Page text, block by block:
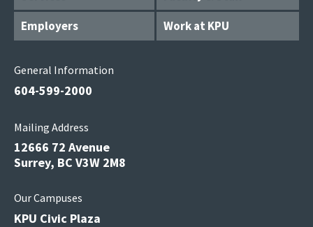
Employers
Work at KPU
General Information
604-599-2000
Mailing Address
12666 72 Avenue
Surrey, BC V3W 2M8
Our Campuses
KPU Civic Plaza